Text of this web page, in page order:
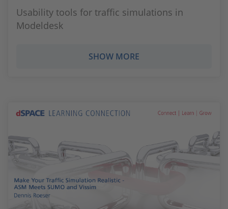
Usability tools for traffic simulations in
Modeldesk
SHOW MORE